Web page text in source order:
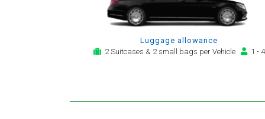
Luggage allowance
2 Suitcases & 2 small bags per Vehicle
1 - 4